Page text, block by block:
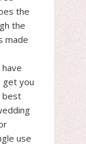
the
the
made
get you
best
use